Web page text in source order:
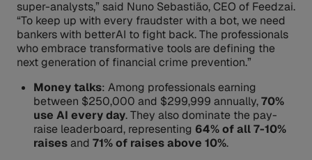
super-analysts,” said Nuno Sebastião, CEO of Feedzai.
“To keep up with every fraudster with a bot, we need
bankers with betterAI to fight back. The professionals
who embrace transformative tools are defining the
next generation of financial crime prevention.”
Money talks: Among professionals earning
between $250,000 and $299,999 annually,70%
use AI every day. They also dominate the pay-
raise leaderboard, representing 64% of all 7-10%
raisesand 71% of raises above 10%.